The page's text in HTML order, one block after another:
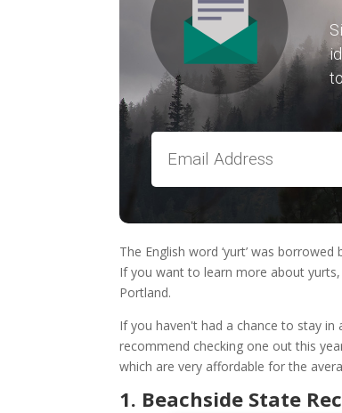
The English word ‘yurt’ was
If you want to learn more about
Portland.
If you haven't had a chance to stay
recommend checking one out this
which are very affordable for the
1. Beachside State